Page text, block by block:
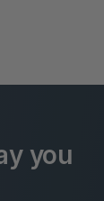
you